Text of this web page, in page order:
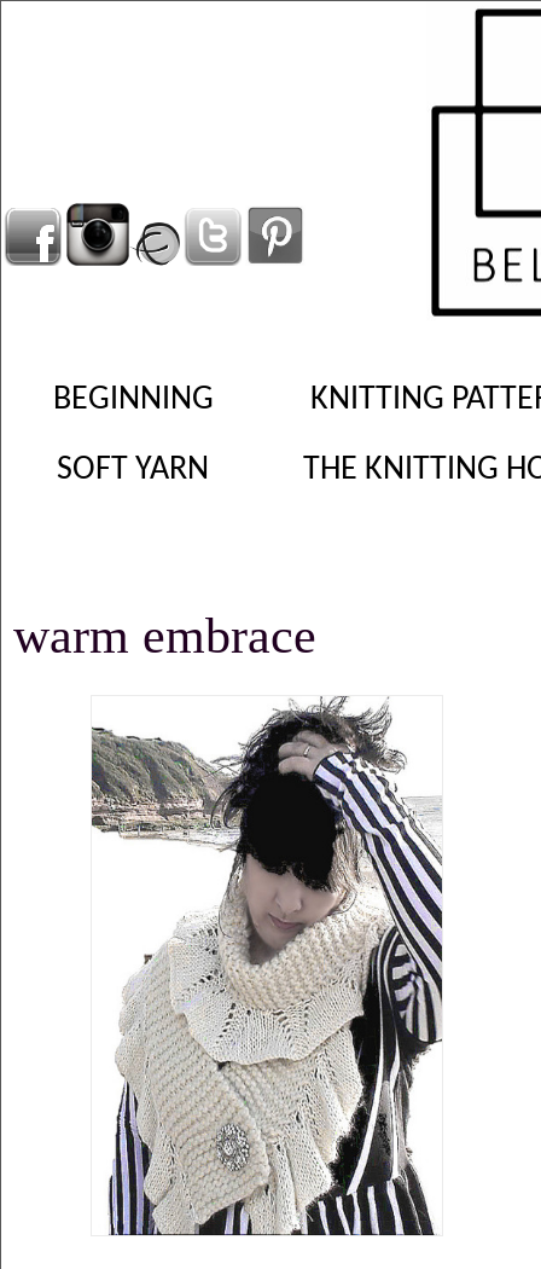
BEGINNING KNITTING
SOFT YARN THE KNITTING
warm embrace